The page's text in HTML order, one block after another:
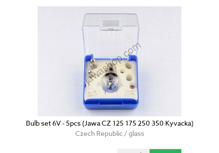
Bulb set 6V - 5pcs (Jawa CZ 125 175 250 350 Kyvacka)
Czech Republic / glass